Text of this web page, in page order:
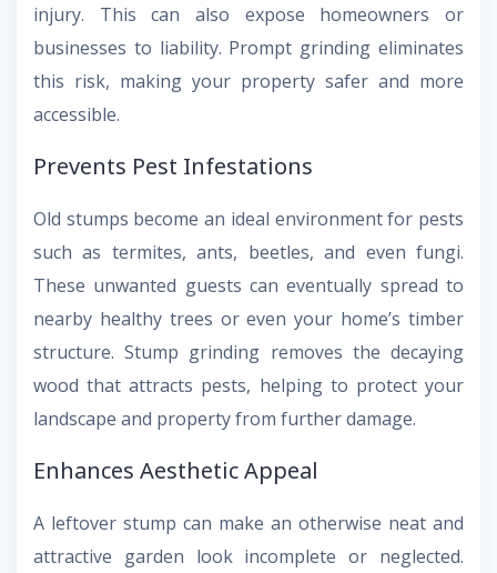
injury. This can also expose homeowners or
businesses to liability. Prompt grinding eliminates
this risk, making your property safer and more
accessible.
Prevents Pest Infestations
Old stumps become an ideal environment for pests
such as termites, ants, beetles, and even fungi.
These unwanted guests can eventually spread to
nearby healthy trees or even your home’s timber
structure. Stump grinding removes the decaying
wood that attracts pests, helping to protect your
landscape and property from further damage.
Enhances Aesthetic Appeal
A leftover stump can make an otherwise neat and
attractive garden look incomplete or neglected.